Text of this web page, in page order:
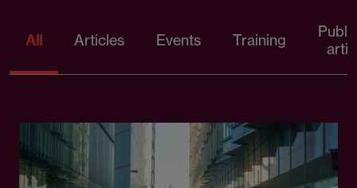
All Articles Events Training